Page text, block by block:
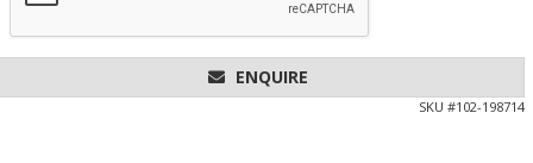
ENQUIRE
SKU #102-198714